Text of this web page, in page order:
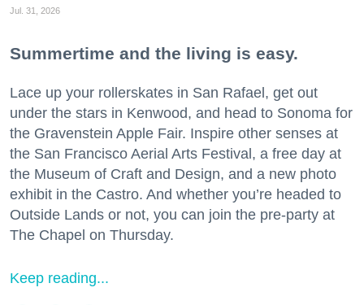
Jul. 31, 2026
Summertime and the living is easy.
Lace up your rollerskates in San Rafael, get out
under the stars in Kenwood, and head to Sonoma for
the Gravenstein Apple Fair. Inspire other senses at
the San Francisco Aerial Arts Festival, a free day at
the Museum of Craft and Design, and a new photo
exhibit in the Castro. And whether you’re headed to
Outside Lands or not, you can join the pre-party at
The Chapel on Thursday.
Keep reading...